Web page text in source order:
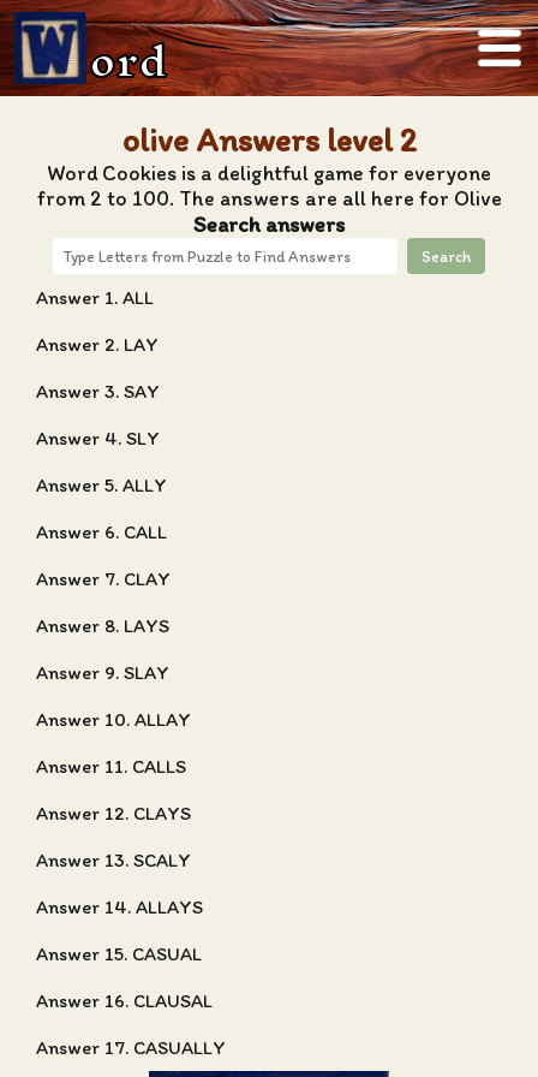
ord
olive Answers level 2
Word Cookies is a delightful game for everyone
from 2 to 100. The answers are all here for Olive
Search answers
Search
Answer 1. ALL
Answer 2. LAY
Answer 3. SAY
Answer 4. SLY
Answer 5. ALLY
Answer 6. CALL
Answer 7. CLAY
Answer 8. LAYS
Answer 9. SLAY
Answer 10. ALLAY
Answer 11. CALLS
Answer 12. CLAYS
Answer 13. SCALY
Answer 14. ALLAYS
Answer 15. CASUAL
Answer 16. CLAUSAL
Answer 17. CASUALLY